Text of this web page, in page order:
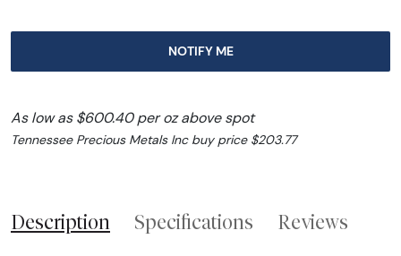
NOTIFY ME
As low as $600.40 per oz above spot
Tennessee Precious Metals Inc buy price $203.77
Description Specifications Reviews